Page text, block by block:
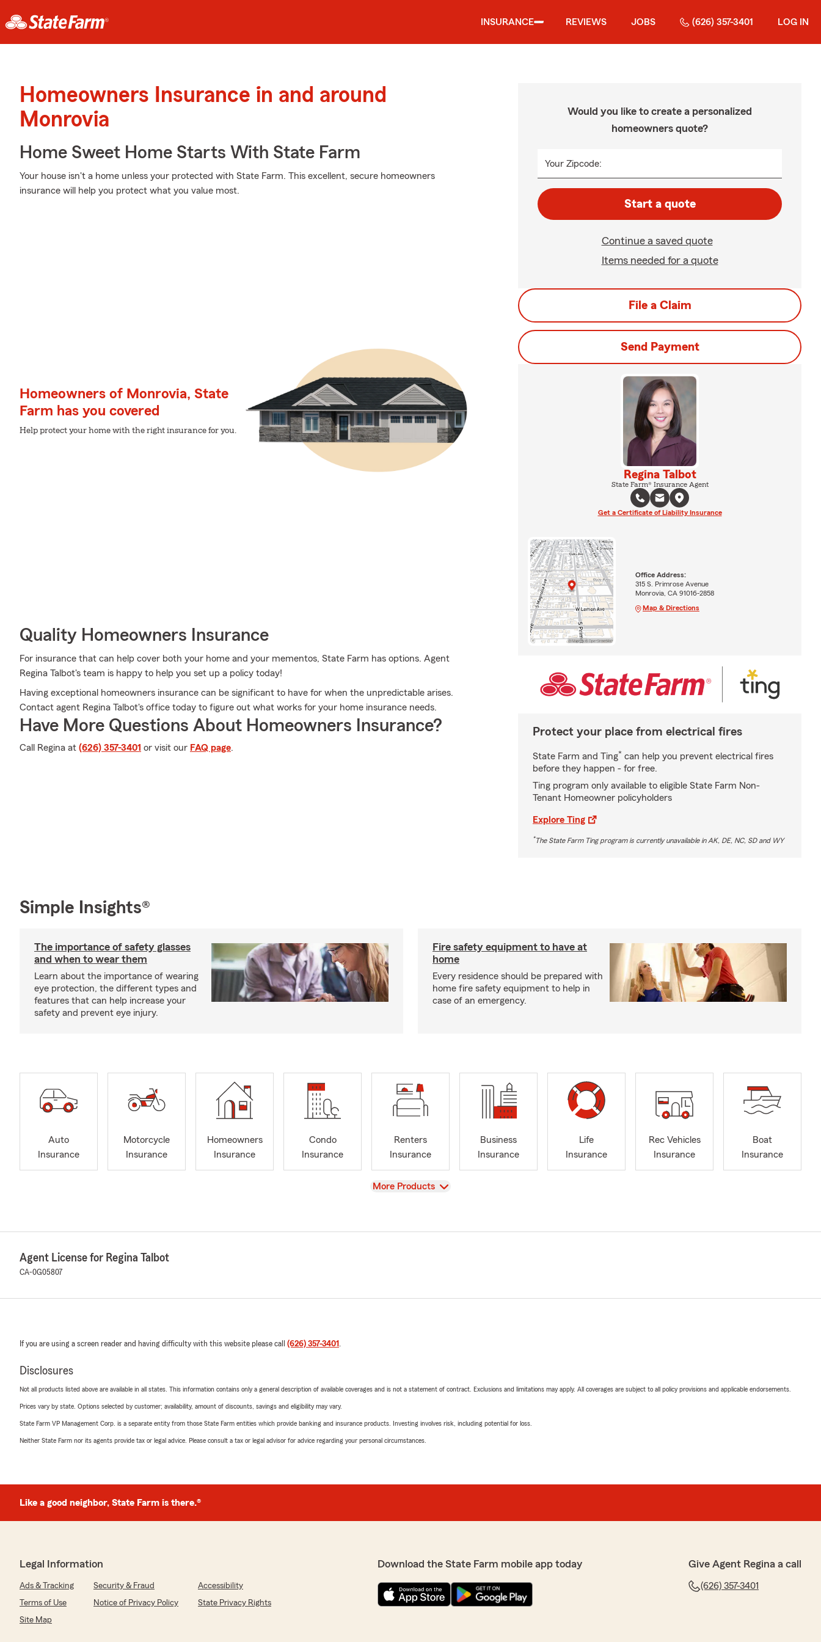
INSURANCE REVIEWS JOBS (626) 357-3401 LOG IN
Homeowners Insurance in and around
Monrovia
Home Sweet Home Starts With State Farm
Your house isn't a home unless your protected with State Farm. This excellent, secure homeowners
insurance will help you protect what you value most.
Homeowners of Monrovia, State
Farm has you covered
Help protect your home with the right insurance for you.
Quality Homeowners Insurance
For insurance that can help cover both your home and your mementos, State Farm has options. Agent
Regina Talbot's team is happy to help you set up a policy today!
Having exceptional homeowners insurance can be significant to have for when the unpredictable arises.
Contact agent Regina Talbot's office today to figure out what works for your home insurance needs.
Have More Questions About Homeowners Insurance?
Call Regina at (626) 357-3401 or visit our FAQ page.
Would you like to create a personalized
homeowners quote?
Your Zipcode:
Start a quote
Continue a saved quote
Items needed for a quote
File a Claim
Send Payment
Regina Talbot
State Farm® Insurance Agent
Get a Certificate of Liability Insurance
Office Address:
315 S. Primrose Avenue
Monrovia, CA 91016-2858
Map & Directions
Protect your place from electrical fires
State Farm and Ting* can help you prevent electrical fires
before they happen - for free.
Ting program only available to eligible State Farm Non-
Tenant Homeowner policyholders
Explore Ting
*The State Farm Ting program is currently unavailable in AK, DE, NC, SD and WY
Simple Insights®
The importance of safety glasses
and when to wear them
Learn about the importance of wearing
eye protection, the different types and
features that can help increase your
safety and prevent eye injury.
Fire safety equipment to have at
home
Every residence should be prepared with
home fire safety equipment to help in
case of an emergency.
Auto
Insurance
Motorcycle
Insurance
Homeowners
Insurance
Condo
Insurance
Renters
Insurance
Business
Insurance
Life
Insurance
Rec Vehicles
Insurance
Boat
Insurance
View
More Products
Agent License for Regina Talbot
CA-0G05807
If you are using a screen reader and having difficulty with this website please call (626) 357-3401
Disclosures
Not all products listed above are available in all states. This information contains only a general description of available coverages and is not a statement of contract. Exclusions and limitations may apply. All coverages are subject to all policy provisions and applicable endorsements.
Prices vary by state. Options selected by customer; availability, amount of discounts, savings and eligibility may vary.
State Farm VP Management Corp. is a separate entity from those State Farm entities which provide banking and insurance products. Investing involves risk, including potential for loss.
Neither State Farm nor its agents provide tax or legal advice. Please consult a tax or legal advisor for advice regarding your personal circumstances.
Like a good neighbor, State Farm is there.®
Legal Information
Ads & Tracking Security & Fraud
Accessibility
Terms of Use
Notice of Privacy Policy
State Privacy Rights
Site Map
Download the State Farm mobile app today Give Agent Regina a call
(626) 357-3401